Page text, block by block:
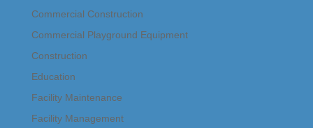
Commercial Construction
Commercial Playground Equipment
Construction
Education
Facility Maintenance
Facility Management